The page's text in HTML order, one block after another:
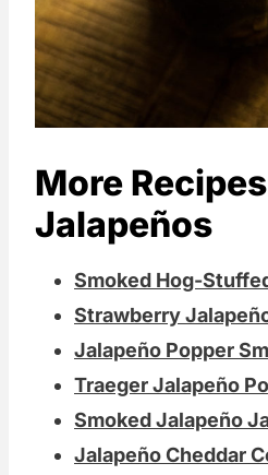
More
Jalapeños
Smoked Hog-
Strawberry
Jalapeño Popper
Traeger Jalapeño
Smoked Jalapeño
Jalapeño Cheddar